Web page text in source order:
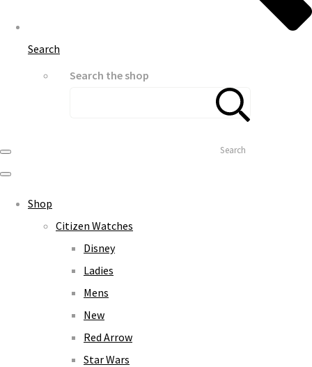
Search
Search the shop
Search
Shop
Citizen Watches
Disney
Ladies
Mens
New
Red Arrow
Star Wars